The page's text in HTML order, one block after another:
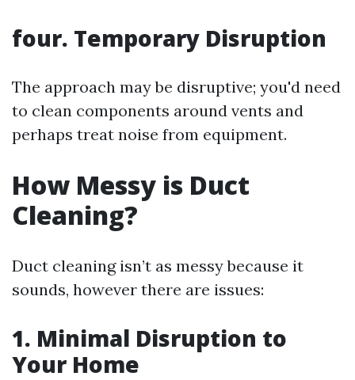
four. Temporary Disruption
The approach may be disruptive; you'd need
to clean components around vents and
perhaps treat noise from equipment.
How Messy is Duct
Cleaning?
Duct cleaning isn’t as messy because it
sounds, however there are issues:
1. Minimal Disruption to
Your Home